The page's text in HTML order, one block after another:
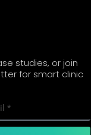
studies, or join
for smart clinic